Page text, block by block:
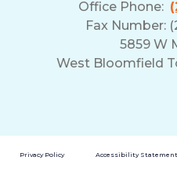
Office Phone:
Fax Number:
5859 W
West Bloomfield
Privacy Policy Accessibility Statement